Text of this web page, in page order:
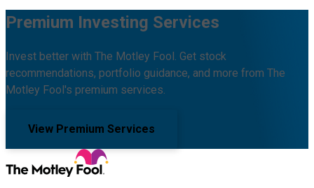
Premium Investing Services
Invest better with The Motley Fool. Get stock
recommendations, portfolio guidance, and more from The
Motley Fool's premium services.
View Premium Services